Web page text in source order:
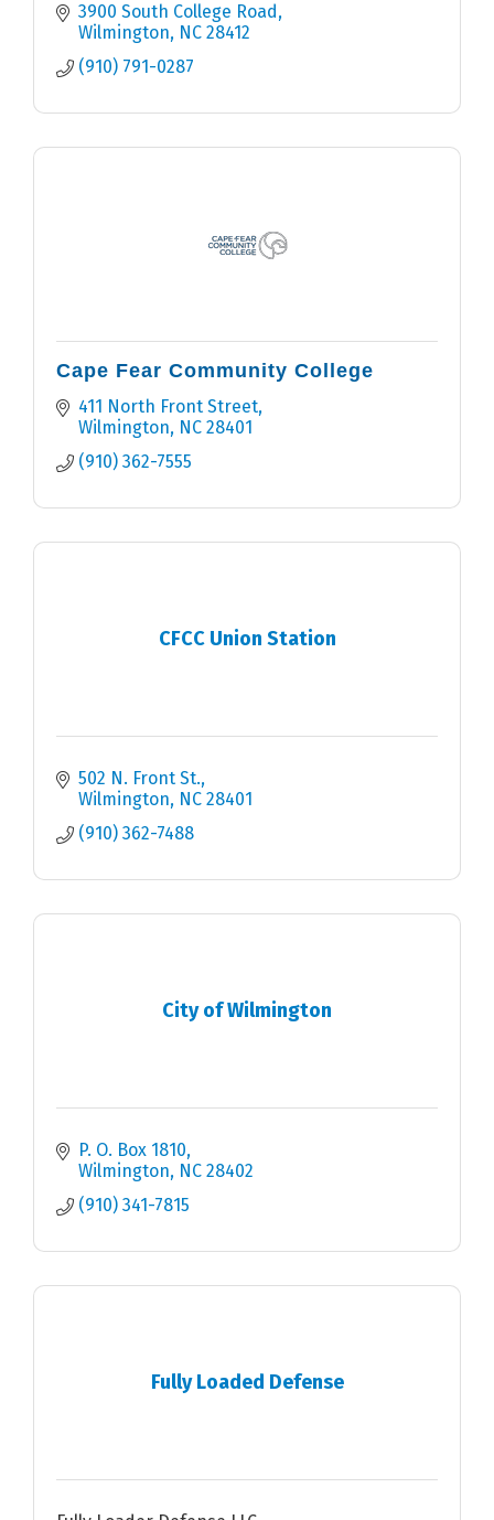
3900 South College Road
Wilmington
NC 28412
(910) 791-0287
Cape Fear Community College
411 North Front Street
Wilmington
NC 28401
(910) 362-7555
CFCC Union Station
502 N. Front St.
Wilmington
NC 28401
(910) 362-7488
City of Wilmington
P. O. Box 1810
Wilmington
NC 28402
(910) 341-7815
Fully Loaded Defense